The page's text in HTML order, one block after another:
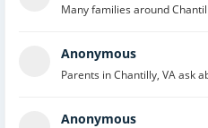
Many families around
Anonymous
Parents in Chantilly, VA ask
Anonymous